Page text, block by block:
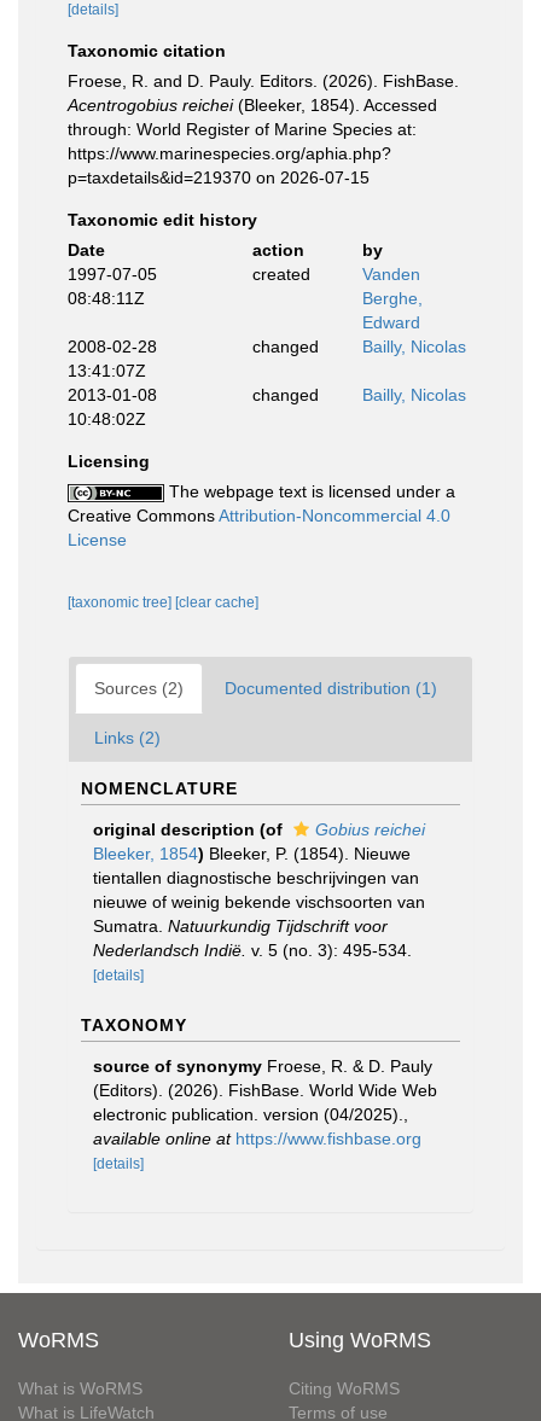
[details]
Taxonomic citation
Froese, R. and D. Pauly. Editors. (2026). FishBase.
Acentrogobius reichei(Bleeker, 1854). Accessed
through: World Register of Marine Species at:
https://www.marinespecies.org/aphia.php?
p=taxdetails&id=219370 on 2026-07-15
Taxonomic edit history
Date
action
by
1997-07-05
08:48:11Z
created
Vanden
Berghe,
Edward
2008-02-28
13:41:07Z
changed Bailly, Nicolas
2013-01-08
10:48:02Z
changed Bailly, Nicolas
Licensing
The webpage text is licensed under a
Creative CommonsAttribution-Noncommercial 4.0
License
[taxonomic tree] [clear cache]
Sources (2) Documented distribution (1)
Links (2)
NOMENCLATURE
original description (of
Gobius reichei
Bleeker, 1854) Bleeker, P. (1854). Nieuwe
tientallen diagnostische beschrijvingen van
nieuwe of weinig bekende vischsoorten van
Sumatra. Natuurkundig Tijdschrift voor
Nederlandsch Indië. v. 5 (no. 3): 495-534.
[details]
TAXONOMY
source of synonymy Froese, R. & D. Pauly
(Editors). (2026). FishBase. World Wide Web
electronic publication. version (04/2025).
available online at https://www.fishbase.org
[details]
WoRMS
What is WoRMS
What is LifeWatch
Using WoRMS
Citing WoRMS
Terms of use